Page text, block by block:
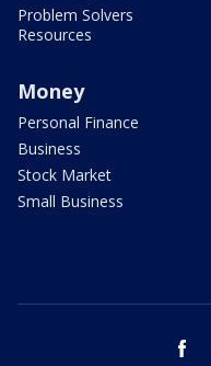
Problem Solvers
Resources
Money
Personal Finance
Business
Stock Market
Small Business